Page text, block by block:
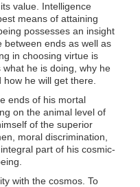
value. Intelligence
means of attaining
possesses an insight
between ends as well as
in choosing virtue is
he is doing, why he
he will get there.
ends of his mortal
on the animal level of
of the superior
moral discrimination,
part of his cosmic-
with the cosmos. To